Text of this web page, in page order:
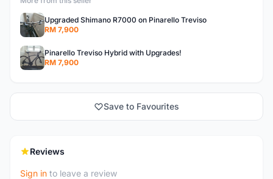
Upgraded Shimano R7000 on Pinarello Treviso
RM 7,900
Pinarello Treviso Hybrid with Upgrades!
RM 7,900
Save to Favourites
Reviews
Sign in to leave a review